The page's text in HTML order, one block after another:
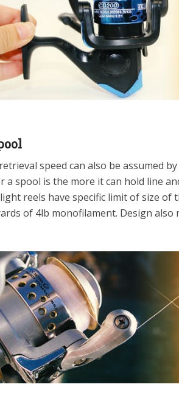
speed can also be assumed
a spool is the more it can hold line
reels have specific limit of size of
of 4lb monofilament. Design